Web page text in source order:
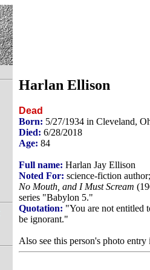
Harlan Ellison
Dead
Born: 5/27/1934 in Cleveland,
Died: 6/28/2018
Age: 84
Full name: Harlan Jay Ellison
Noted For: science-fiction
No Mouth, and I Must Scream
series "Babylon 5."
Quotation: "You are not entitled
be ignorant."
Also see this person's photo entry